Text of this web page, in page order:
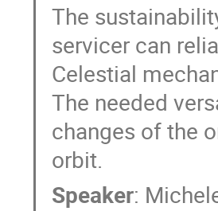
The
servicer can
Celestial
The needed
changes of the
orbit.
Speaker: